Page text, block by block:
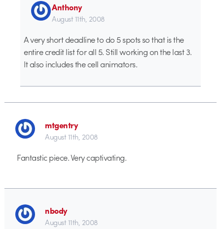
Anthony
August 11th, 2008
A very short deadline to do 5 spots so that is the
entire credit list for all 5. Still working on the last 3.
It also includes the cell animators.
mtgentry
August 11th, 2008
Fantastic piece. Very captivating.
nbody
August 11th, 2008